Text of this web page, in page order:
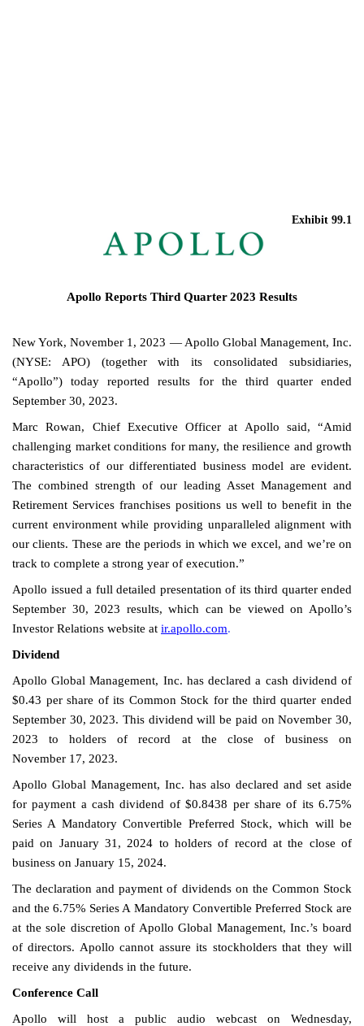
Exhibit 99.1
Apollo Reports Third Quarter2023 Results
New York, November 1, 2023 — Apollo Global Management, Inc.
(NYSE: APO) (together with its consolidated subsidiaries,
“Apollo”) today reported results for the third quarter ended
September 30, 2023.
Marc Rowan, Chief Executive Officer at Apollo said, “Amid
challenging market conditions for many, the resilience and growth
characteristics of our differentiated business model are evident.
The combined strength of our leading Asset Management and
Retirement Services franchises positions us well to benefit in the
current environment while providing unparalleled alignment with
our clients. These are the periods in which we excel, and we’re on
track to complete a strong year of execution.”
Apollo issued a full detailed presentation of its third quarter ended
September 30, 2023 results, which can be viewed on Apollo’s
Investor Relations website at ir.apollo.com.
Dividend
Apollo Global Management, Inc. has declared a cash dividend of
$0.43 per share of its Common Stock for the third quarter ended
September 30, 2023. This dividend will be paid on November 30,
2023 to holders of record at the close of business on
November 17, 2023.
Apollo Global Management, Inc. has also declared and set aside
for payment a cash dividend of $0.8438 per share of its 6.75%
Series A Mandatory Convertible Preferred Stock, which will be
paid on January 31, 2024 to holders of record at the close of
business on January 15, 2024.
The declaration and payment of dividends on the Common Stock
and the 6.75% Series A Mandatory Convertible Preferred Stock are
at the sole discretion of Apollo Global Management, Inc.’s board
of directors. Apollo cannot assure its stockholders that they will
receive any dividends in the future.
Conference Call
Apollo will host a public audio webcast on Wednesday,